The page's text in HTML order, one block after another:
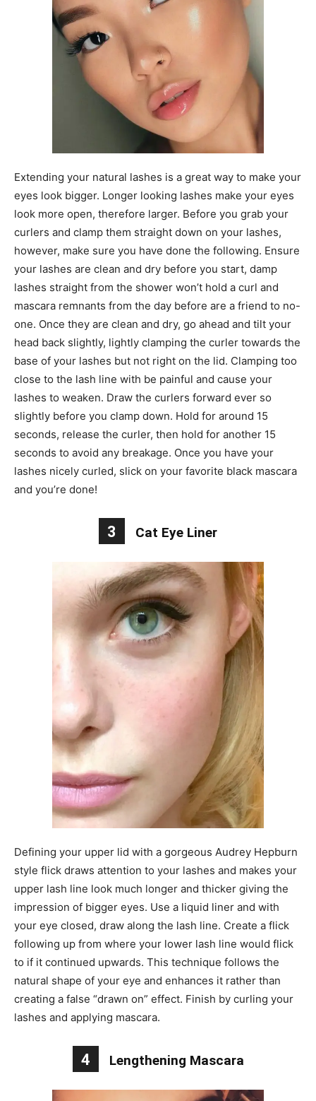
Extending your natural lashes is a great way to make your
eyes look bigger. Longer looking lashes make your eyes
look more open, therefore larger. Before you grab your
curlers and clamp them straight down on your lashes,
however, make sure you have done the following. Ensure
your lashes are clean and dry before you start, damp
lashes straight from the shower won’t hold a curl and
mascara remnants from the day before are a friend to no-
one. Once they are clean and dry, go ahead and tilt your
head back slightly, lightly clamping the curler towards the
base of your lashes but not right on the lid. Clamping too
close to the lash line with be painful and cause your
lashes to weaken. Draw the curlers forward ever so
slightly before you clamp down. Hold for around 15
seconds, release the curler, then hold for another 15
seconds to avoid any breakage. Once you have your
lashes nicely curled, slick on your favorite black mascara
and you’re done!
3 Cat Eye Liner
Defining your upper lid with a gorgeous Audrey Hepburn
style flick draws attention to your lashes and makes your
upper lash line look much longer and thicker giving the
impression of bigger eyes. Use a liquid liner and with
your eye closed, draw along the lash line. Create a flick
following up from where your lower lash line would flick
to if it continued upwards. This technique follows the
natural shape of your eye and enhances it rather than
creating a false “drawn on” effect. Finish by curling your
lashes and applying mascara.
4 Lengthening Mascara